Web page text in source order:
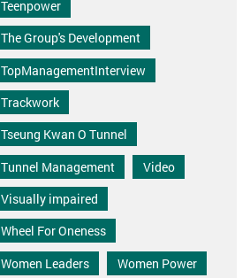
Teenpower
The Group's Development
TopManagementInterview
Trackwork
Tseung Kwan O Tunnel
Tunnel Management
Video
Visually impaired
Wheel For Oneness
Women Leaders
Women Power